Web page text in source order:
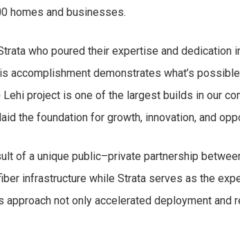
homes and businesses.
who poured their expertise and
accomplishment demonstrates what’s
project is one of the largest builds in our
the foundation for growth, innovation, and
of a unique public–private partnership
infrastructure while Strata serves as the
approach not only accelerated deployment